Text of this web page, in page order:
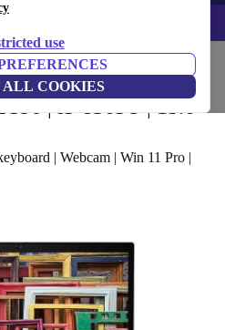
use
ALL COOKIES
– Code: IPHONEDEAL –
Laptops
| i5-8365U | 15.6-
| Webcam | Win 11 Pro |